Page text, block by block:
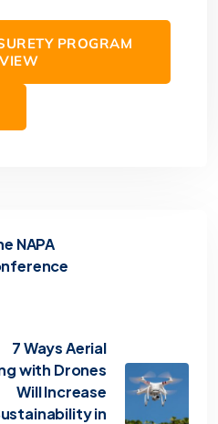
PROGRAM
NAPA
7 Ways Aerial
with Drones
Will Increase
in